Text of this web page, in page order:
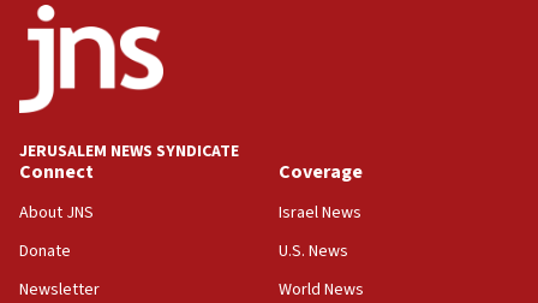
03:46
Netanyahu: Israel will not agree to a Palestinian
state
Two IDF soldiers KIA in Southern Lebanon
JERUSALEM NEWS SYNDICATE
Connect
About JNS
Donate
Newsletter
Coverage
Israel News
U.S. News
World News